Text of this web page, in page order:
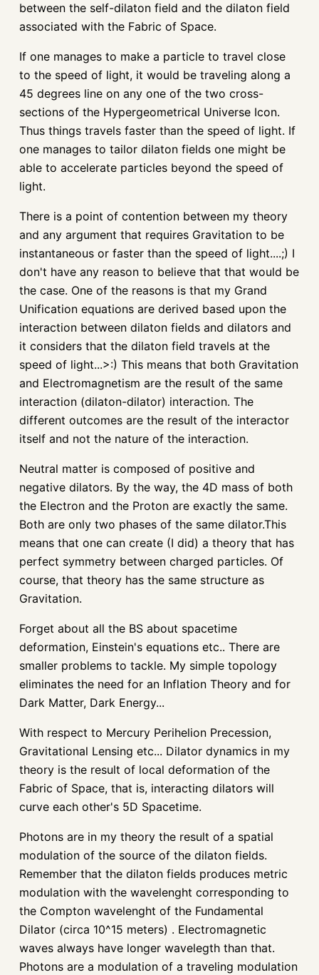
between the self-dilaton field and the dilaton field
associated with the Fabric of Space.
If one manages to make a particle to travel close
to the speed of light, it would be traveling along a
45 degrees line on any one of the two cross-
sections of the Hypergeometrical Universe Icon.
Thus things travels faster than the speed of light. If
one manages to tailor dilaton fields one might be
able to accelerate particles beyond the speed of
light.
There is a point of contention between my theory
and any argument that requires Gravitation to be
instantaneous or faster than the speed of light....;) I
don't have any reason to believe that that would be
the case. One of the reasons is that my Grand
Unification equations are derived based upon the
interaction between dilaton fields and dilators and
it considers that the dilaton field travels at the
speed of light...>:) This means that both Gravitation
and Electromagnetism are the result of the same
interaction (dilaton-dilator) interaction. The
different outcomes are the result of the interactor
itself and not the nature of the interaction.
Neutral matter is composed of positive and
negative dilators. By the way, the 4D mass of both
the Electron and the Proton are exactly the same.
Both are only two phases of the same dilator.This
means that one can create (I did) a theory that has
perfect symmetry between charged particles. Of
course, that theory has the same structure as
Gravitation.
Forget about all the BS about spacetime
deformation, Einstein's equations etc.. There are
smaller problems to tackle. My simple topology
eliminates the need for an Inflation Theory and for
Dark Matter, Dark Energy...
With respect to Mercury Perihelion Precession,
Gravitational Lensing etc... Dilator dynamics in my
theory is the result of local deformation of the
Fabric of Space, that is, interacting dilators will
curve each other's 5D Spacetime.
Photons are in my theory the result of a spatial
modulation of the source of the dilaton fields.
Remember that the dilaton fields produces metric
modulation with the wavelenght corresponding to
the Compton wavelenght of the Fundamental
Dilator (circa 10^15 meters) . Electromagnetic
waves always have longer wavelegth than that.
Photons are a modulation of a traveling modulation